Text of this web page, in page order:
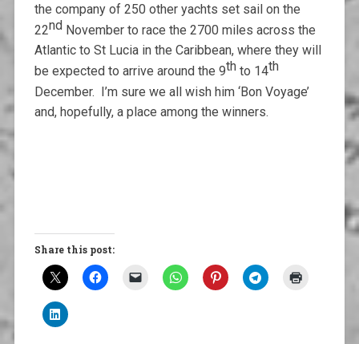
the company of 250 other yachts set sail on the
22ndNovember to race the 2700 miles across the
Atlantic to St Lucia in the Caribbean, where they will
be expected to arrive around the 9thto 14th
December. I’m sure we all wish him ‘Bon Voyage’
and, hopefully, a place among the winners.
Share this post: